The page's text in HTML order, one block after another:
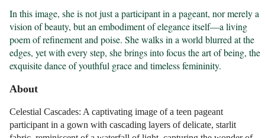
In this image, she is not just a participant in a pageant, nor merely a
vision of beauty, but an embodiment of elegance itself—a living
poem of refinement and poise. She walks in a world blurred at the
edges, yet with every step, she brings into focus the art of being, the
exquisite dance of youthful grace and timeless femininity.
About
Celestial Cascades: A captivating image of a teen pageant
participant in a gown with cascading layers of delicate, starlit